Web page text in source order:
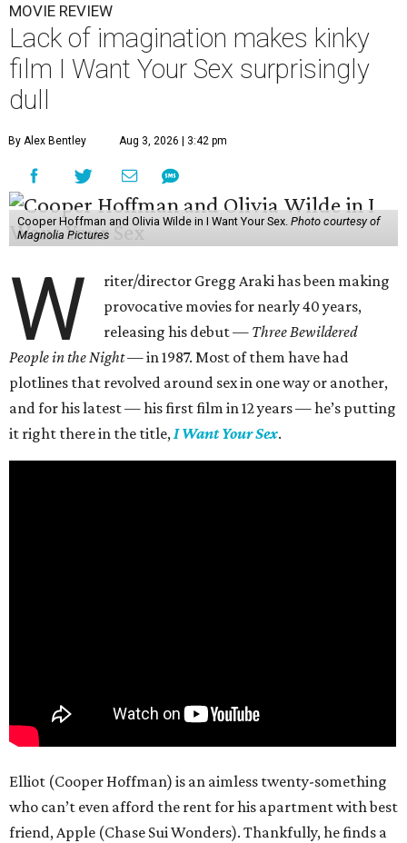
MOVIE REVIEW
Lack of imagination makes kinky
film I Want Your Sex surprisingly
dull
By Alex Bentley Aug 3, 2026 | 3:42 pm
Cooper Hoffman and Olivia Wilde in I Want Your Sex. Photo courtesy of
Magnolia Pictures
W
riter/director Gregg Araki has been making
provocative movies for nearly 40 years,
releasing his debut — Three Bewildered
People in the Night —in 1987. Most of them have had
plotlines that revolved around sex in one way or another,
and for his latest — his first film in 12 years — he’s putting
it right there in the title,I Want Your Sex.
Elliot (Cooper Hoffman) is an aimless twenty-something
who can’t even afford the rent for his apartment with best
friend, Apple (Chase Sui Wonders). Thankfully, he finds a